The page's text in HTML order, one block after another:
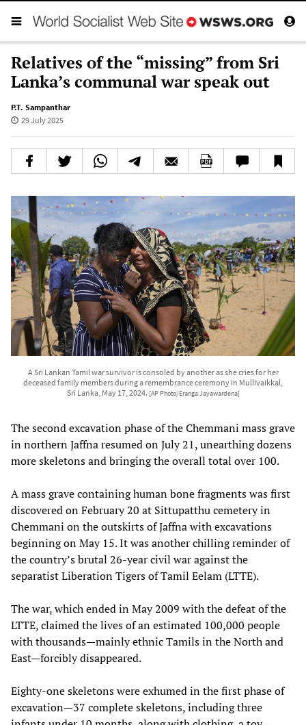
Relatives of the “missing” from Sri
Lanka’s communal war speak out
P.T. Sampanthar
29 July 2025
A Sri Lankan Tamil war survivor is consoled by another as she cries for her
deceased family members during a remembrance ceremony in Mullivaikkal,
Sri Lanka, May 17, 2024. [AP Photo/Eranga Jayawardena]
The second excavation phase of the Chemmani mass grave
in northern Jaffna resumed on July 21, unearthing dozens
more skeletons and bringing the overall total over 100.
A mass grave containing human bone fragments was first
discovered on February 20 at Sittupatthu cemetery in
Chemmani on the outskirts of Jaffna with excavations
beginning on May 15. It was another chilling reminder of
the country’s brutal 26-year civil war against the
separatist Liberation Tigers of Tamil Eelam (LTTE).
The war, which ended in May 2009 with the defeat of the
LTTE, claimed the lives of an estimated 100,000 people
with thousands—mainly ethnic Tamils in the North and
East—forcibly disappeared.
Eighty-one skeletons were exhumed in the first phase of
excavation—37 complete skeletons, including three